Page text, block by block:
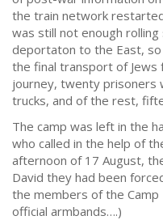
the train network
was still not enough
deportaton to the East,
the final transport of Jews
journey, twenty prisoners
trucks, and of the rest,
The camp was left in the
who called in the help of
afternoon of 17 August,
David they had been
the members of the
official armbands….)